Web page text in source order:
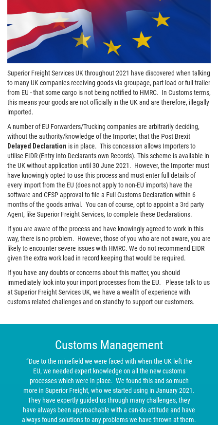
Superior Freight Services UK throughout 2021 have discovered when talking
to many UK companies receiving goods via groupage, part load or full trailer
from EU - that some cargo is not being notified to HMRC. In Customs terms,
this means your goods are not officially in the UK and are therefore, illegally
imported.
A number of EU Forwarders/Trucking companies are arbitrarily deciding,
without the authority/knowledge of the Importer, that the Post Brexit
Delayed Declaration is in place. This concession allows Importers to
utilise EIDR (Entry into Declarants own Records). This scheme is available in
the UK without application until 30 June 2021. However, the Importer must
have knowingly opted to use this process and must enter full details of
every import from the EU (does not apply to non-EU imports) have the
software and CFSP approval to file a Full Customs Declaration within 6
months of the goods arrival. You can of course, opt to appoint a 3rd party
Agent, like Superior Freight Services, to complete these Declarations.
If you are aware of the process and have knowingly agreed to work in this
way, there is no problem. However, those of you who are not aware, you are
likely to encounter severe issues with HMRC. We do not recommend EIDR
given the extra work load in record keeping that would be required.
If you have any doubts or concerns about this matter, you should
immediately look into your import processes from the EU. Please talk to us
at Superior Freight Services UK, we have a wealth of experience with
customs related challenges and on standby to support our customers.
Customs Management
“Due to the minefield we were faced with when the UK left the
EU, we needed expert knowledge on all the new customs
processes which were in place. We found this and so much
more in Superior Freight, who we started using in January 2021.
They have expertly guided us through many challenges, they
have always been approachable with a can-do attitude and have
always found solutions to any problems we have thrown at them.